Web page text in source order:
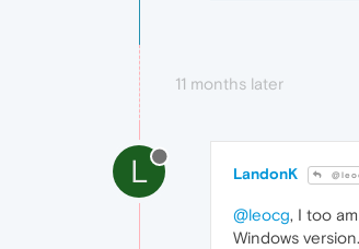
11 months later
L LandonK
@leocg, I too
Windows